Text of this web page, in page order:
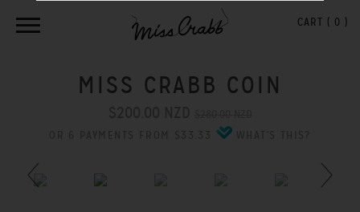
CART ( 0 )
MISS CRABB COIN